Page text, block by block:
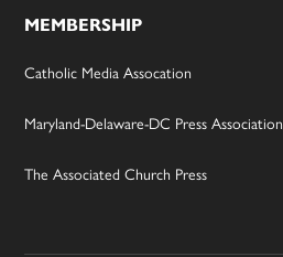
MEMBERSHIP
Catholic Media Assocation
Maryland-Delaware-DC Press Association
The Associated Church Press